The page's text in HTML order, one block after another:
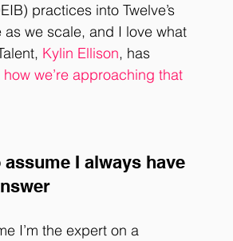
practices into Twelve’s
as we scale, and I love what
Kylin Ellison, has
how we’re approaching that
I always have
I’m the expert on a